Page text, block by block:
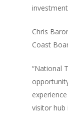
Chris
Coast
“National
visitor hub